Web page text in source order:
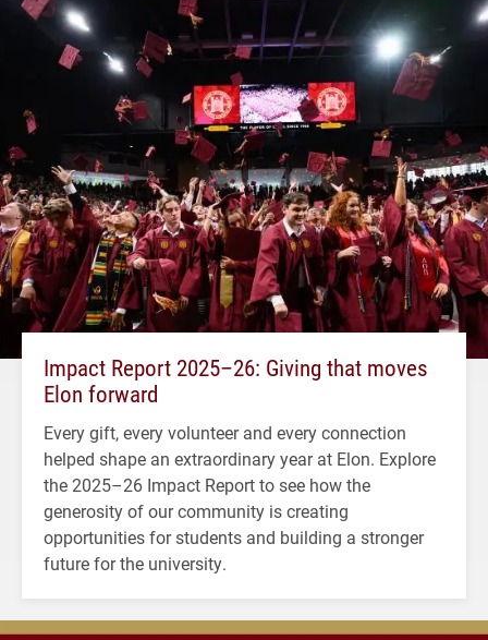
Impact Report 2025–26: Giving that moves
Elon forward
Every gift, every volunteer and every connection
helped shape an extraordinary year at Elon. Explore
the 2025–26 Impact Report to see how the
generosity of our community is creating
opportunities for students and building a stronger
future for the university.